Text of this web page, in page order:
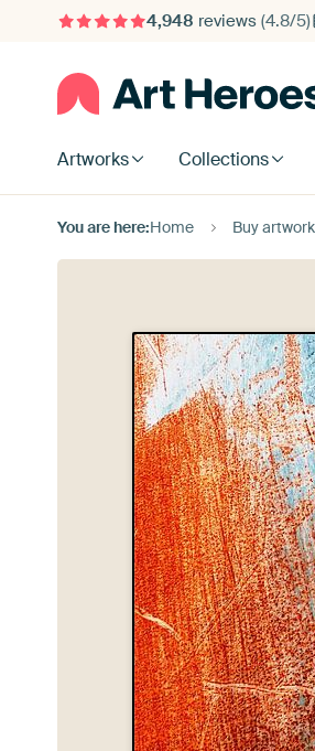
4,948 reviews (4.8/5)
Artworks Collections
You are here:Home Buy